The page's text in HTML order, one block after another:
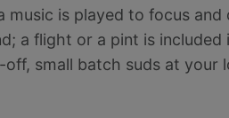
music is played to focus
a flight or a pint is
small batch suds at